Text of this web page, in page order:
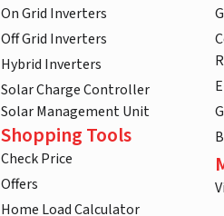
On Grid Inverters
Off Grid Inverters
Hybrid Inverters
Solar Charge Controller
Solar Management Unit
Shopping Tools
Check Price
Offers
Home Load Calculator